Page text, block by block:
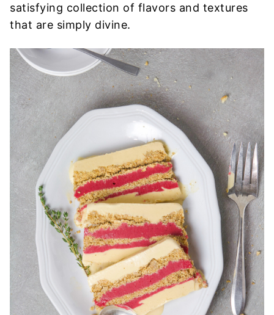
satisfying collection of flavors and textures
that are simply divine.